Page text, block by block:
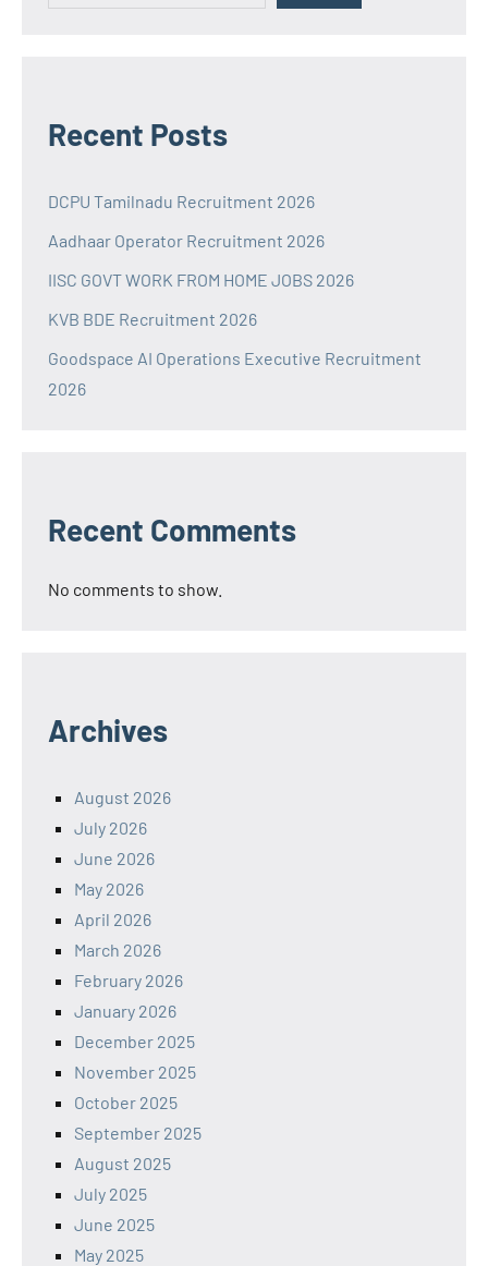
Recent Posts
DCPU Tamilnadu Recruitment 2026
Aadhaar Operator Recruitment 2026
IISC GOVT WORK FROM HOME JOBS 2026
KVB BDE Recruitment 2026
Goodspace AI Operations Executive Recruitment
2026
Recent Comments
No comments to show.
Archives
August 2026
July 2026
June 2026
May 2026
April 2026
March 2026
February 2026
January 2026
December 2025
November 2025
October 2025
September 2025
August 2025
July 2025
June 2025
May 2025